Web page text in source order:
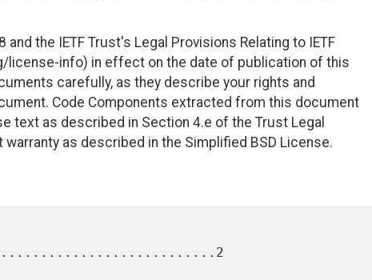
the IETF Trust's Legal Provisions Relating to IETF
info) in effect on the date of publication of this
carefully, as they describe your rights and
Code Components extracted from this document
text as described in Section 4.e of the Trust Legal
as described in the Simplified BSD License.